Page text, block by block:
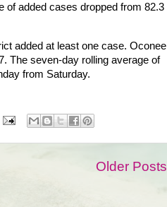
of added cases dropped from 82.3
added at least one case. Oconee
The seven-day rolling average of
from Saturday.
Older Posts